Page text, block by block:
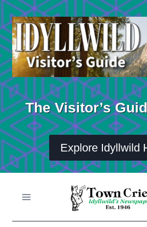
Skip
content
The Visitor’s
Explore Idyllwild